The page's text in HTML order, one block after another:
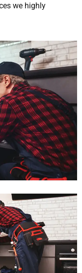
we highly